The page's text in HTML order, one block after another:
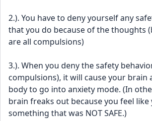
2.). You have to deny yourself any
that you do because of the thoughts
are all compulsions)
3.). When you deny the safety
compulsions), it will cause your brain
body to go into anxiety mode. (In
brain freaks out because you feel like
something that was NOT SAFE.)